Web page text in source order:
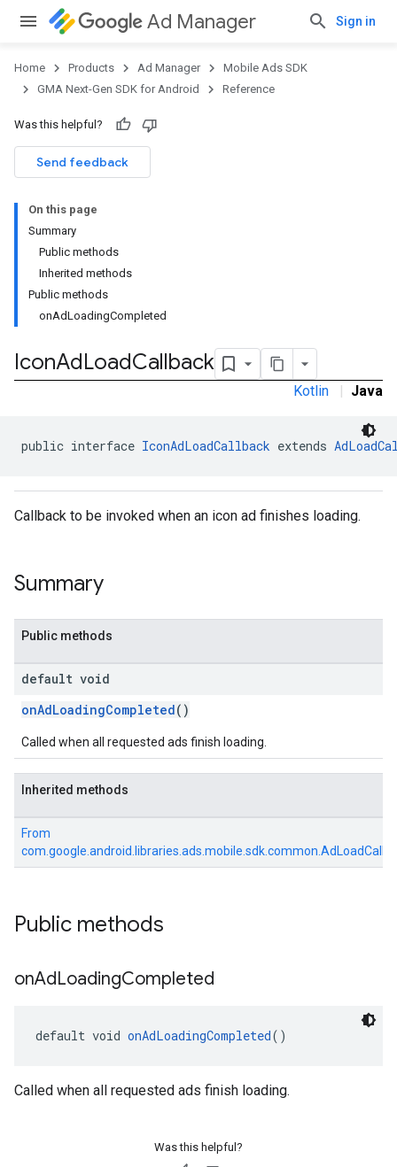
Ad Manager Sign in
Home Products Ad Manager
Mobile Ads SDK
GMA Next-Gen SDK for Android
Reference
Was this helpful?
Send feedback
On this page
Summary
Public methods
Inherited methods
Public methods
onAdLoadingCompleted
IconAdLoadCallback
Kotlin | Java
public interface IconAdLoadCallback extends
Callback to be invoked when an icon ad finishes loading.
Summary
Public methods
default void
onAdLoadingCompleted()
Called when all requested ads finish loading.
Inherited methods
From
Public methods
onAdLoadingCompleted
default void onAdLoadingCompleted()
Called when all requested ads finish loading.
Was this helpful?